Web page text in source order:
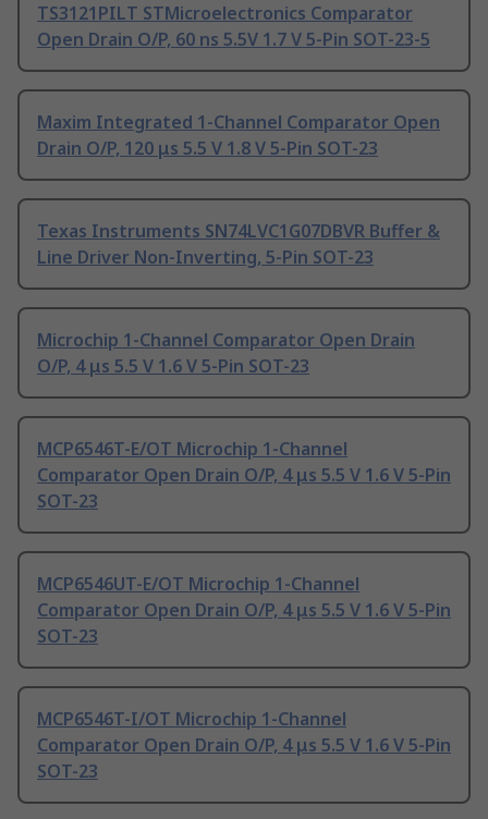
TS3121PILT STMicroelectronics Comparator
Open Drain O/P, 60 ns 5.5V 1.7 V 5-Pin SOT-23-5
Maxim Integrated 1-Channel Comparator Open
Drain O/P, 120 μs 5.5 V 1.8 V 5-Pin SOT-23
Texas Instruments SN74LVC1G07DBVR Buffer &
Line Driver Non-Inverting, 5-Pin SOT-23
Microchip 1-Channel Comparator Open Drain
O/P, 4 μs 5.5 V 1.6 V 5-Pin SOT-23
MCP6546T-E/OT Microchip 1-Channel
Comparator Open Drain O/P, 4 μs 5.5 V 1.6 V 5-Pin
SOT-23
MCP6546UT-E/OT Microchip 1-Channel
Comparator Open Drain O/P, 4 μs 5.5 V 1.6 V 5-Pin
SOT-23
MCP6546T-I/OT Microchip 1-Channel
Comparator Open Drain O/P, 4 μs 5.5 V 1.6 V 5-Pin
SOT-23